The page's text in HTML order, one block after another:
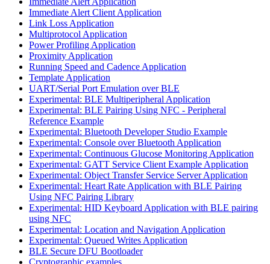
Immediate Alert Client Application
Link Loss Application
Multiprotocol Application
Power Profiling Application
Proximity Application
Running Speed and Cadence Application
Template Application
UART/Serial Port Emulation over BLE
Experimental: BLE Multiperipheral Application
Experimental: BLE Pairing Using NFC - Peripheral
Reference Example
Experimental: Bluetooth Developer Studio Example
Experimental: Console over Bluetooth Application
Experimental: Continuous Glucose Monitoring Application
Experimental: GATT Service Client Example Application
Experimental: Object Transfer Service Server Application
Experimental: Heart Rate Application with BLE Pairing
Using NFC Pairing Library
Experimental: HID Keyboard Application with BLE pairing
using NFC
Experimental: Location and Navigation Application
Experimental: Queued Writes Application
BLE Secure DFU Bootloader
Cryptographic examples